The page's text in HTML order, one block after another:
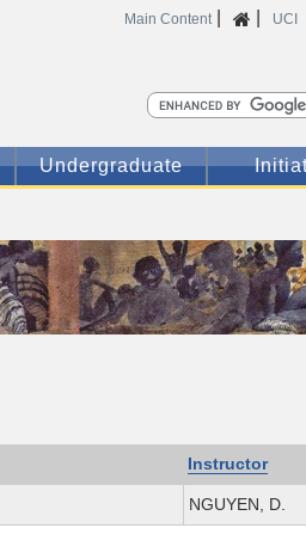
Main Content Home
UCI
Search
Undergraduate
Instructor
NGUYEN, D.